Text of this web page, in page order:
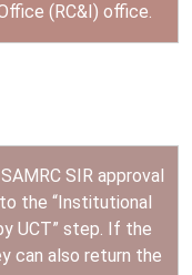
(RC&I) office.
SIR approval
the “Institutional
UCT” step. If the
can also return the